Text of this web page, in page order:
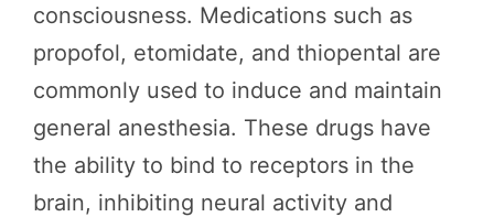
consciousness. Medications such as
propofol, etomidate, and thiopental are
commonly used to induce and maintain
general anesthesia. These drugs have
the ability to bind to receptors in the
brain, inhibiting neural activity and